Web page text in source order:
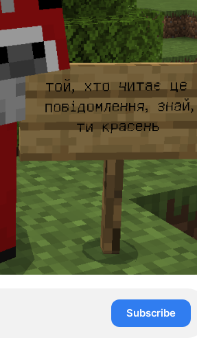
Subscribe